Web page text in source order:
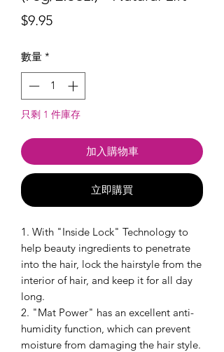
$9.95價
數量 *
只剩 1 件庫存
加入購物車
立即購買
1. With "Inside Lock" Technology to
help beauty ingredients to penetrate
into the hair, lock the hairstyle from the
interior of hair, and keep it for all day
long.
2. "Mat Power" has an excellent anti-
humidity function, which can prevent
moisture from damaging the hair style.